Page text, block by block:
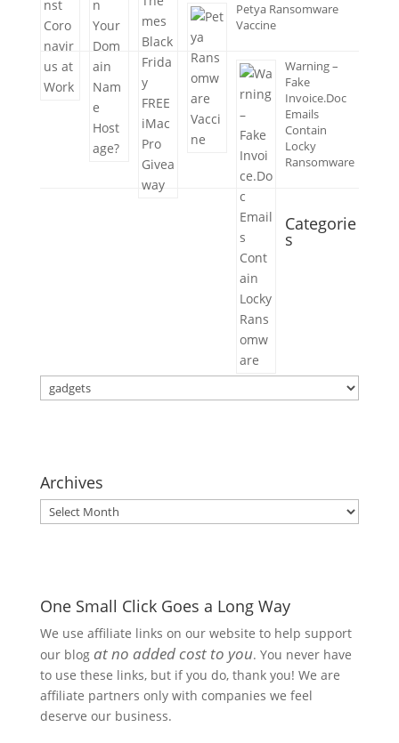
Petya Ransomware
Vaccine
Warning –
Fake
Invoice.Doc
Emails
Contain
Locky
Ransomware
Categorie
s
Categories
Archives
Archives
One Small Click Goes a Long Way
We use affiliate links on our website to help support
our blog at no added cost to you. You never have
to use these links, but if you do, thank you! We are
affiliate partners only with companies we feel
deserve our business.